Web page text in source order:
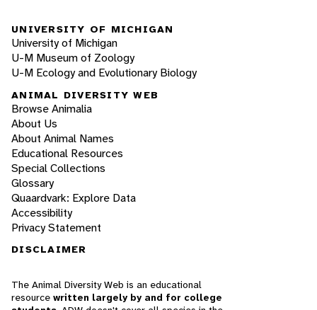
UNIVERSITY OF MICHIGAN
University of Michigan
U-M Museum of Zoology
U-M Ecology and Evolutionary Biology
ANIMAL DIVERSITY WEB
Browse Animalia
About Us
About Animal Names
Educational Resources
Special Collections
Glossary
Quaardvark: Explore Data
Accessibility
Privacy Statement
DISCLAIMER
The Animal Diversity Web is an educational
resource written largely by and for college